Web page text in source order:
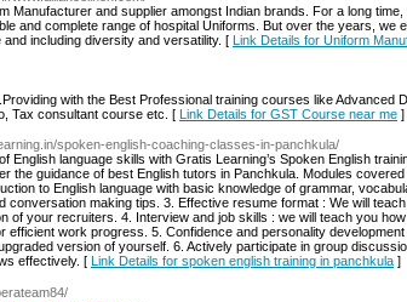
Manufacturer and supplier amongst Indian brands. For a long
and complete range of hospital Uniforms. But over the years, we
including diversity and versatility. [ Link Details for Uniform
with the Best Professional training courses like Advanced
Tax consultant course etc. [ Link Details for GST Course near me ]
spoken-english-coaching-classes-in-panchkula/
language skills with Gratis Learning’s Spoken English
the guidance of best English tutors in Panchkula. Modules covered
to English language with basic knowledge of grammar,
conversation making tips. 3. Effective resume format : We will
of your recruiters. 4. Interview and job skills : we will teach you
efficient work progress. 5. Confidence and personality
version of yourself. 6. Actively participate in group
effectively. [ Link Details for spoken english training in panchkula ]